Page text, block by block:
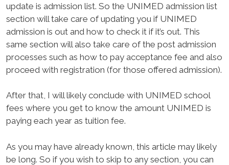
update is admission list. So the UNIMED admission list
section will take care of updating you if UNIMED
admission is out and how to check it if it’s out. This
same section will also take care of the post admission
processes such as how to pay acceptance fee and also
proceed with registration (for those offered admission).
After that, I will likely conclude with UNIMED school
fees where you get to know the amount UNIMED is
paying each year as tuition fee.
As you may have already known, this article may likely
be long. So if you wish to skip to any section, you can